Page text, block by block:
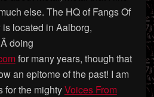
else. The HQ of Fangs Of
located in Aalborg,
doing
for many years, though that
an epitome of the past! I am
for the mightyVoices From